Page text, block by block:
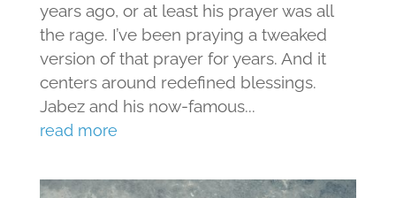
years ago, or at least his prayer was all
the rage. I’ve been praying a tweaked
version of that prayer for years. And it
centers around redefined blessings.
Jabez and his now-famous...
read more